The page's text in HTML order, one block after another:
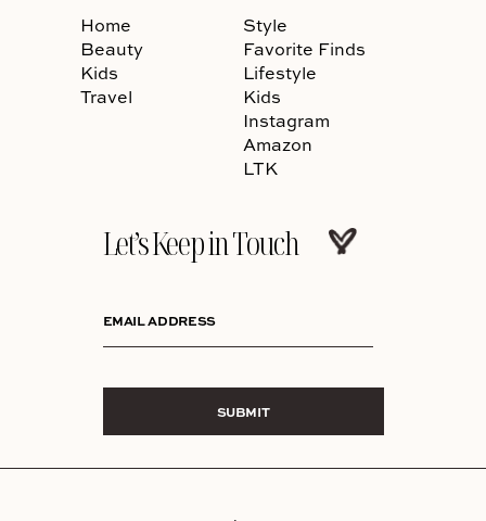
Home
Beauty
Kids
Travel
Style
Favorite Finds
Lifestyle
Kids
Instagram
Amazon
LTK
Let’s Keep in Touch
EMAIL ADDRESS
SUBMIT